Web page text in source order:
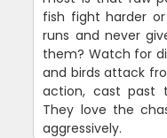
fish fight harder
runs and never
them? Watch for
and birds attack
action, cast past
They love the
aggressively.